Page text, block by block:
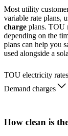
Most utility
variable rate plans,
charge plans. TOU
depending on the
plans can help you
used alongside a
TOU electricity rates
Demand charges
How clean is